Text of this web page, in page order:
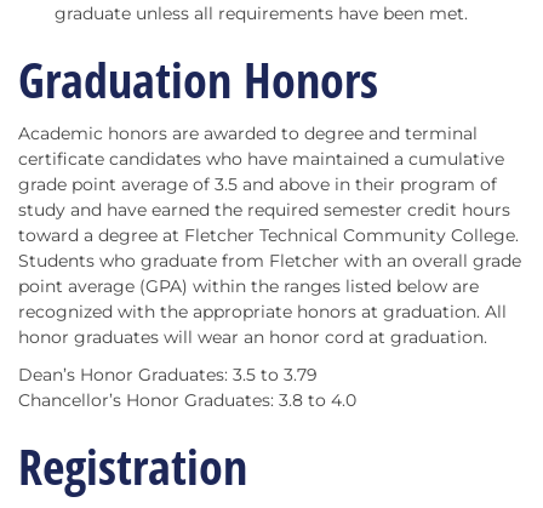
graduate unless all requirements have been met.
Graduation Honors
Academic honors are awarded to degree and terminal
certificate candidates who have maintained a cumulative
grade point average of 3.5 and above in their program of
study and have earned the required semester credit hours
toward a degree at Fletcher Technical Community College.
Students who graduate from Fletcher with an overall grade
point average (GPA) within the ranges listed below are
recognized with the appropriate honors at graduation. All
honor graduates will wear an honor cord at graduation.
Dean’s Honor Graduates: 3.5 to 3.79
Chancellor’s Honor Graduates: 3.8 to 4.0
Registration